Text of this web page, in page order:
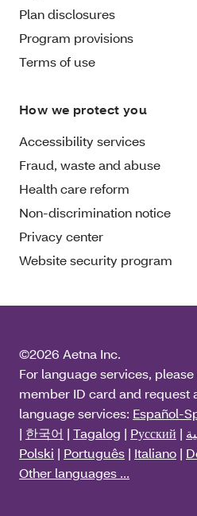
Plan disclosures
Program provisions
Terms of use
How we protect you
Accessibility services
Fraud, waste and abuse
Health care reform
Non-discrimination notice
Privacy center
Website security program
©2026 Aetna Inc.
For language services,
member ID card and request
language services: Español-
| 한국어 | Tagalog | Pусский |
Polski | Português | Italiano |
Other languages ...